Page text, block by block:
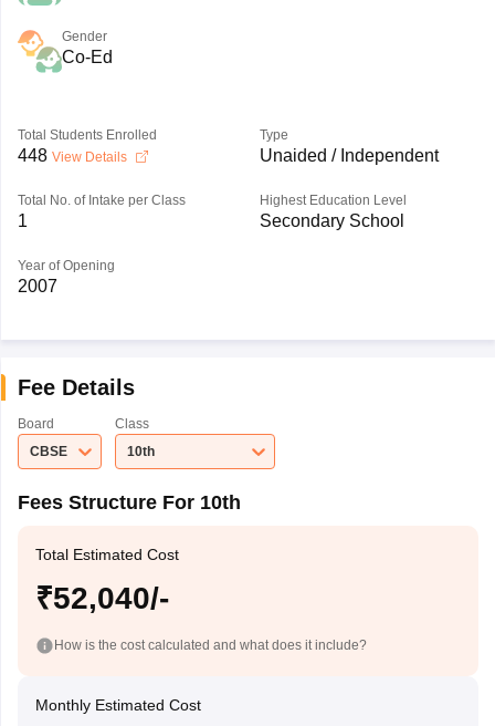
Gender
Co-Ed
Total Students Enrolled
448 View Details
Type
Unaided / Independent
Total No. of Intake per Class
1
Highest Education Level
Secondary School
Year of Opening
2007
Fee Details
Board
CBSE
Class
10th
Fees Structure For 10th
Total Estimated Cost
₹52,040/-
How is the cost calculated and what does it include?
Monthly Estimated Cost